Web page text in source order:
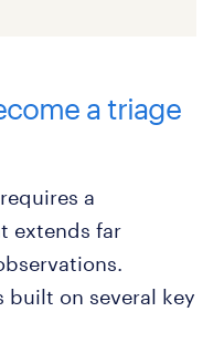
a triage
a
extends far
built on several key